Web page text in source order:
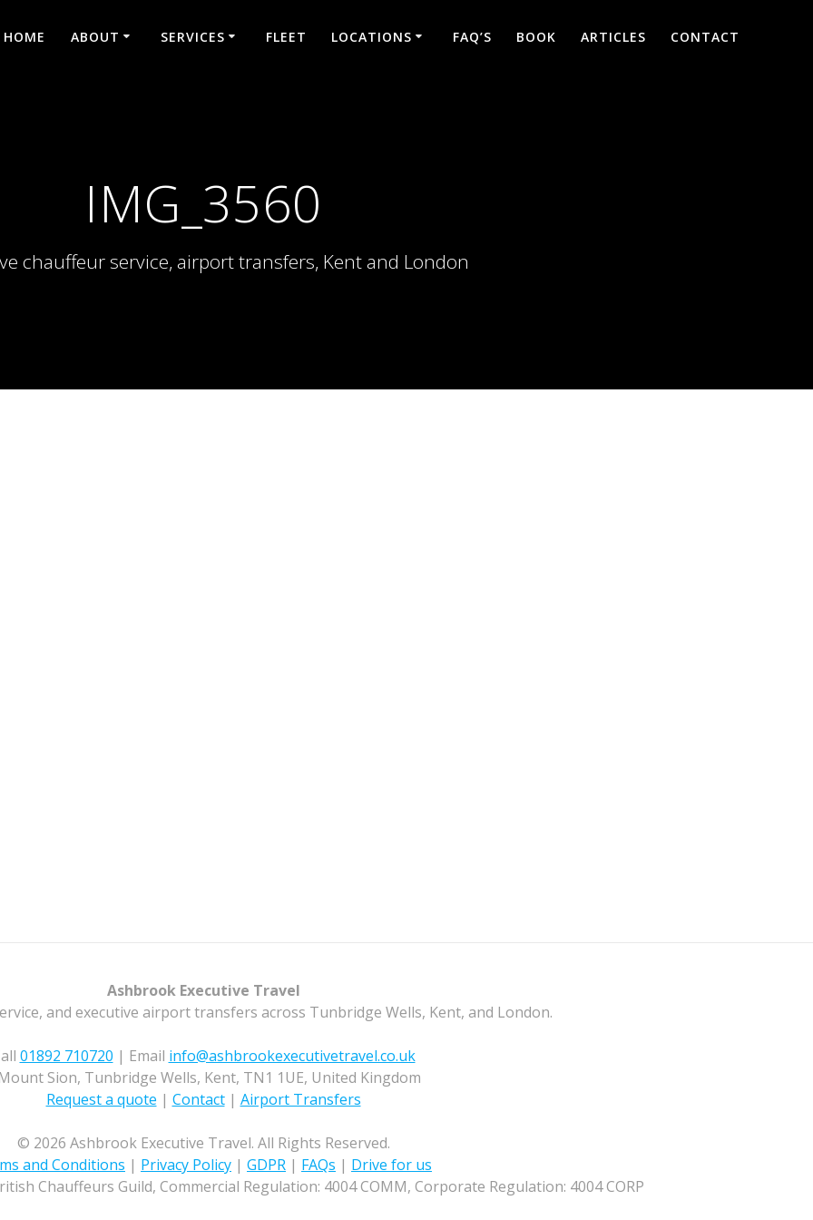
HOME ABOUT SERVICES FLEET LOCATIONS FAQ’S BOOK ARTICLES CONTACT
IMG_3560
chauffeur service, airport transfers, Kent and London
Ashbrook Executive Travel
and executive airport transfers across Tunbridge Wells, Kent, and London.
01892 710720 | Email info@ashbrookexecutivetravel.co.uk
Sion, Tunbridge Wells, Kent, TN1 1UE, United Kingdom
Request a quote | Contact| Airport Transfers
© 2026 Ashbrook Executive Travel. All Rights Reserved.
and Conditions | Privacy Policy | GDPR | FAQs | Drive for us
Chauffeurs Guild, Commercial Regulation: 4004 COMM, Corporate Regulation: 4004 CORP